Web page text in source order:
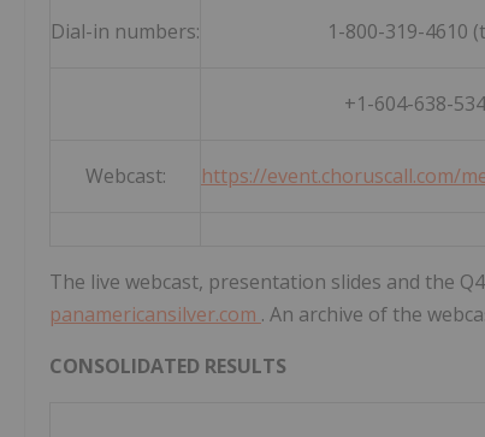
Dial-in numbers: 1-800-319-4610
+1-604-638-
Webcast: https://event.choruscall.com/
The live webcast, presentation slides and the
panamericansilver.com . An archive of the
CONSOLIDATED RESULTS